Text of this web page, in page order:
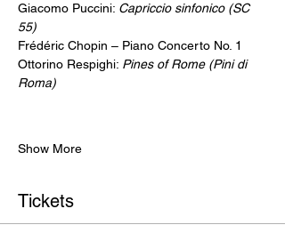
Giacomo Puccini: Capriccio sinfonico (SC
55)
Frédéric Chopin – Piano Concerto No. 1
Ottorino Respighi: Pines of Rome (Pini di
Roma)
Show More
Tickets